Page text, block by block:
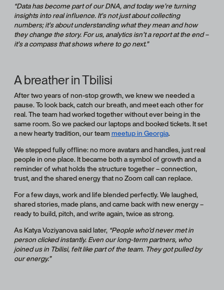
“Data has become part of our DNA, and today we’re turning
insights into real influence. It’s not just about collecting
numbers; it’s about understanding what they mean and how
they change the story. For us, analytics isn’t a report at the end –
it’s a compass that shows where to go next.”
A breather in Tbilisi
After two years of non-stop growth, we knew we needed a
pause. To look back, catch our breath, and meet each other for
real. The team had worked together without ever being in the
same room. So we packed our laptops and booked tickets. It set
a new hearty tradition, our team meetup in Georgia.
We stepped fully offline: no more avatars and handles, just real
people in one place. It became both a symbol of growth and a
reminder of what holds the structure together – connection,
trust, and the shared energy that no Zoom call can replace.
For a few days, work and life blended perfectly. We laughed,
shared stories, made plans, and came back with new energy –
ready to build, pitch, and write again, twice as strong.
As Katya Voziyanova said later, “People who’d never met in
person clicked instantly. Even our long-term partners, who
joined us in Tbilisi, felt like part of the team. They got pulled by
our energy.”